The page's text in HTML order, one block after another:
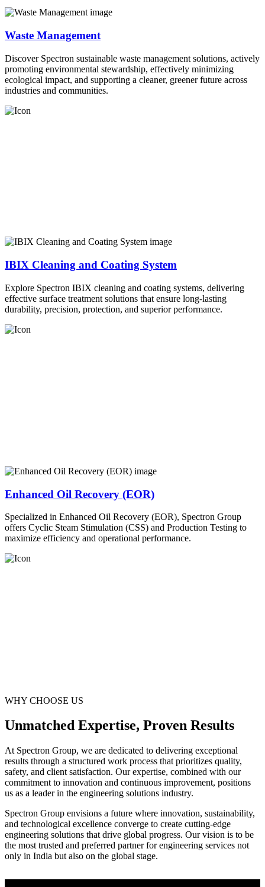
Waste Management
Discover Spectron sustainable waste management solutions, actively
promoting environmental stewardship, effectively minimizing
ecological impact, and supporting a cleaner, greener future across
industries and communities.
IBIX Cleaning and Coating System
Explore Spectron IBIX cleaning and coating systems, delivering
effective surface treatment solutions that ensure long-lasting
durability, precision, protection, and superior performance.
Enhanced Oil Recovery (EOR)
Specialized in Enhanced Oil Recovery (EOR), Spectron Group
offers Cyclic Steam Stimulation (CSS) and Production Testing to
maximize efficiency and operational performance.
WHY CHOOSE US
Unmatched Expertise, Proven Results
At Spectron Group, we are dedicated to delivering exceptional
results through a structured work process that prioritizes quality,
safety, and client satisfaction. Our expertise, combined with our
commitment to innovation and continuous improvement, positions
us as a leader in the engineering solutions industry.
Spectron Group envisions a future where innovation, sustainability,
and technological excellence converge to create cutting-edge
engineering solutions that drive global progress. Our vision is to be
the most trusted and preferred partner for engineering services not
only in India but also on the global stage.